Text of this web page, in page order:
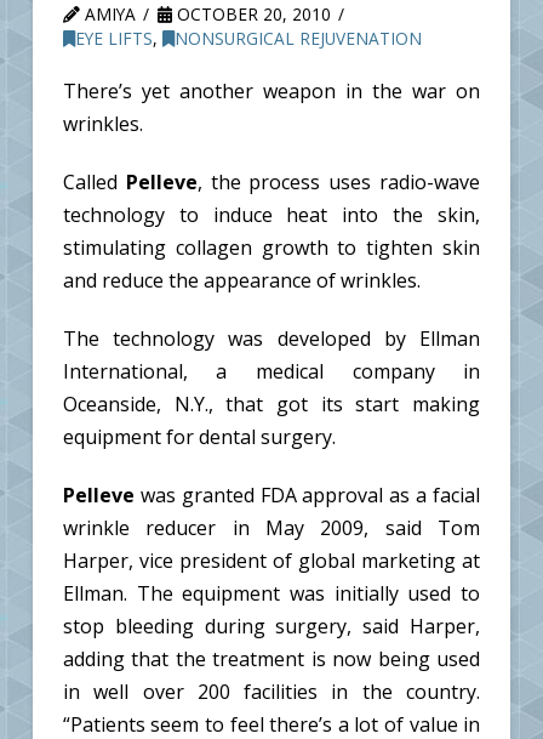
AMIYA
OCTOBER 20, 2010
EYE LIFTS, NONSURGICAL REJUVENATION
There’s yet another weapon in the war on
wrinkles.
Called Pelleve, the process uses radio-wave
technology to induce heat into the skin,
stimulating collagen growth to tighten skin
and reduce the appearance of wrinkles.
The technology was developed by Ellman
International, a medical company in
Oceanside, N.Y., that got its start making
equipment for dental surgery.
Pelleve was granted FDA approval as a facial
wrinkle reducer in May 2009, said Tom
Harper, vice president of global marketing at
Ellman. The equipment was initially used to
stop bleeding during surgery, said Harper,
adding that the treatment is now being used
in well over 200 facilities in the country.
“Patients seem to feel there’s a lot of value in